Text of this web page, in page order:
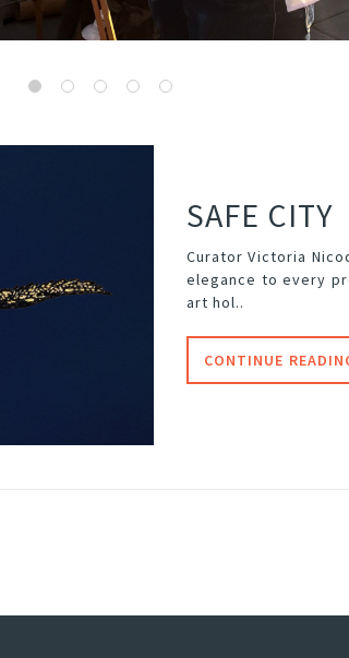
SAFE CITY
Curator Victoria
elegance to every
art hol..
CONTINUE